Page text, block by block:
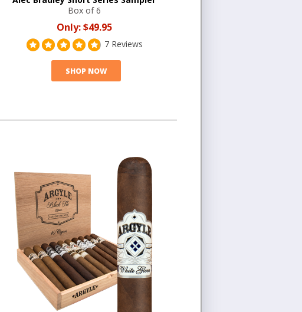
Box of 6
Only:$49.95
7 Reviews
SHOP NOW